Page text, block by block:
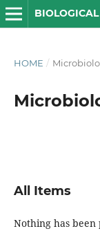
HOME /
All Items
Nothing has